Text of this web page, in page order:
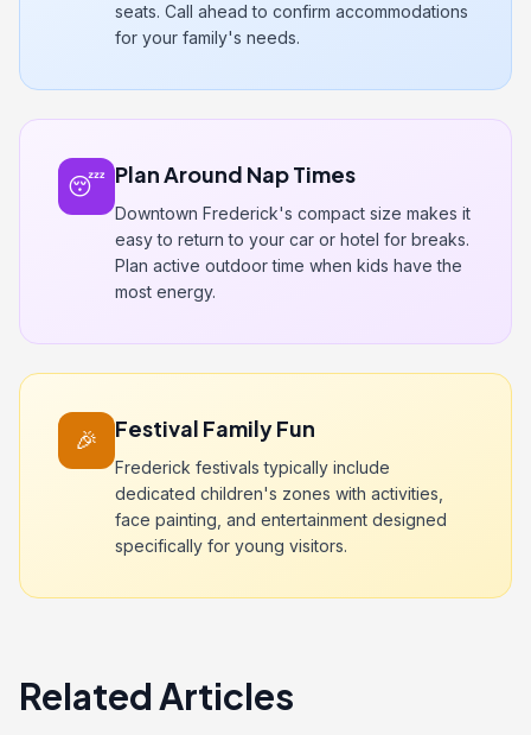
seats. Call ahead to confirm accommodations
for your family's needs.
😴 Plan Around Nap Times
Downtown Frederick's compact size makes it
easy to return to your car or hotel for breaks.
Plan active outdoor time when kids have the
most energy.
🎉 Festival Family Fun
Frederick festivals typically include
dedicated children's zones with activities,
face painting, and entertainment designed
specifically for young visitors.
Related Articles